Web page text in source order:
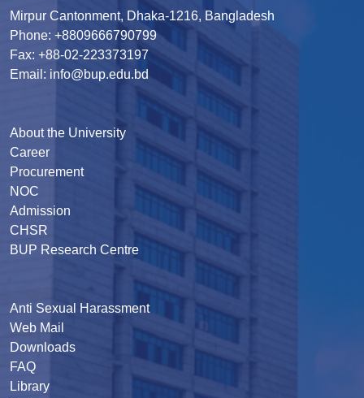
Mirpur Cantonment, Dhaka-1216, Bangladesh
Phone: +8809666790799
Fax: +88-02-223373197
Email: info@bup.edu.bd
About the University
Career
Procurement
NOC
Admission
CHSR
BUP Research Centre
Anti Sexual Harassment
Web Mail
Downloads
FAQ
Library